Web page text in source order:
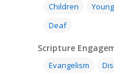
Children
Deaf
Scripture
Evangelism